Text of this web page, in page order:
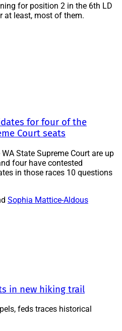
for position 2 in the 6th LD
at least, most of them.
for four of the
Court seats
State Supreme Court are up
four have contested
in those races 10 questions
Sophia Mattice-Aldous
in new hiking trail
feds traces historical